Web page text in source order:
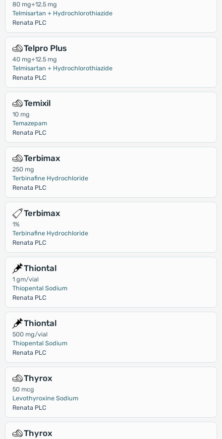
80 mg+12.5 mg
Telmisartan + Hydrochlorothiazide
Renata PLC
Telpro Plus
40 mg+12.5 mg
Telmisartan + Hydrochlorothiazide
Renata PLC
Temixil
10 mg
Temazepam
Renata PLC
Terbimax
250 mg
Terbinafine Hydrochloride
Renata PLC
Terbimax
1%
Terbinafine Hydrochloride
Renata PLC
Thiontal
1 gm/vial
Thiopental Sodium
Renata PLC
Thiontal
500 mg/vial
Thiopental Sodium
Renata PLC
Thyrox
50 mcg
Levothyroxine Sodium
Renata PLC
Thyrox